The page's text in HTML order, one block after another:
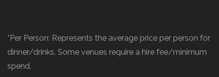
Baby Shower Venues Liverpool
*Per Person: Represents the average price per person for
dinner/drinks. Some venues require a hire fee/minimum
spend.